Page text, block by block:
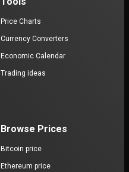
Price Charts
Currency Converters
Economic Calendar
Trading ideas
Browse Prices
Bitcoin price
Ethereum price